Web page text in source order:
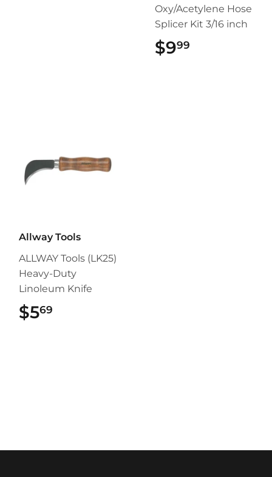
Oxy/Acetylene Hose
Splicer Kit 3/16 inch
$999
Allway Tools
ALLWAY Tools (LK25)
Heavy-Duty
Linoleum Knife
$569